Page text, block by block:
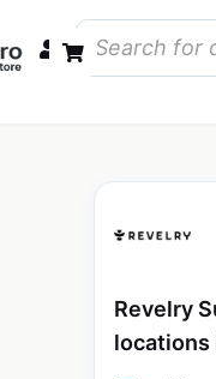
Revelry
locations